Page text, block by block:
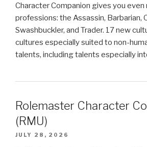
Character Companion gives you even
professions: the Assassin, Barbarian,
Swashbuckler, and Trader. 17 new
cultures especially suited to non-
talents, including talents especially
Rolemaster Character
(RMU)
JULY 28, 2026